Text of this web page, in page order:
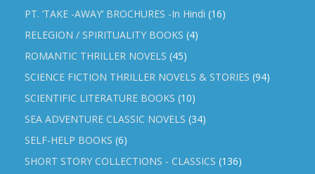
PT. ‘TAKE -AWAY’ BROCHURES -In Hindi (16)
RELEGION / SPIRITUALITY BOOKS (4)
ROMANTIC THRILLER NOVELS (45)
SCIENCE FICTION THRILLER NOVELS & STORIES (94)
SCIENTIFIC LITERATURE BOOKS (10)
SEA ADVENTURE CLASSIC NOVELS (34)
SELF-HELP BOOKS (6)
SHORT STORY COLLECTIONS - CLASSICS (136)